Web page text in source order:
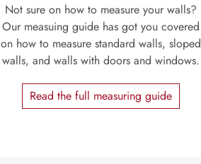
Not sure on how to measure your walls?
Our measuing guide has got you covered
on how to measure standard walls, sloped
walls, and walls with doors and windows.
Read the full measuring guide